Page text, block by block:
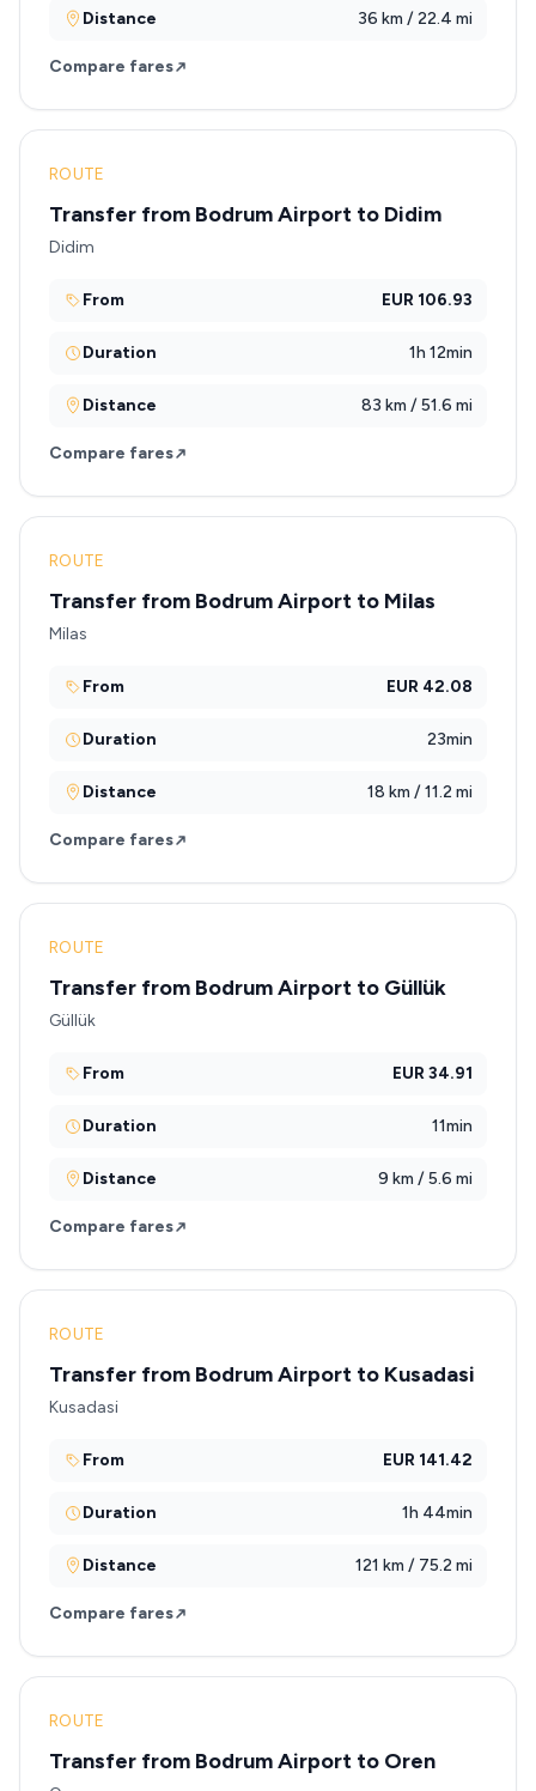
Distance 36 km / 22.4 mi
Compare fares
ROUTE
Transfer from Bodrum Airport to Didim
Didim
From EUR 106.93
Duration 1h 12min
Distance 83 km / 51.6 mi
Compare fares
ROUTE
Transfer from Bodrum Airport to Milas
Milas
From EUR 42.08
Duration 23min
Distance 18 km / 11.2 mi
Compare fares
ROUTE
Transfer from Bodrum Airport to Güllük
Güllük
From EUR 34.91
Duration 11min
Distance 9 km / 5.6 mi
Compare fares
ROUTE
Transfer from Bodrum Airport to Kusadasi
Kusadasi
From EUR 141.42
Duration 1h 44min
Distance 121 km / 75.2 mi
Compare fares
ROUTE
Transfer from Bodrum Airport to Oren